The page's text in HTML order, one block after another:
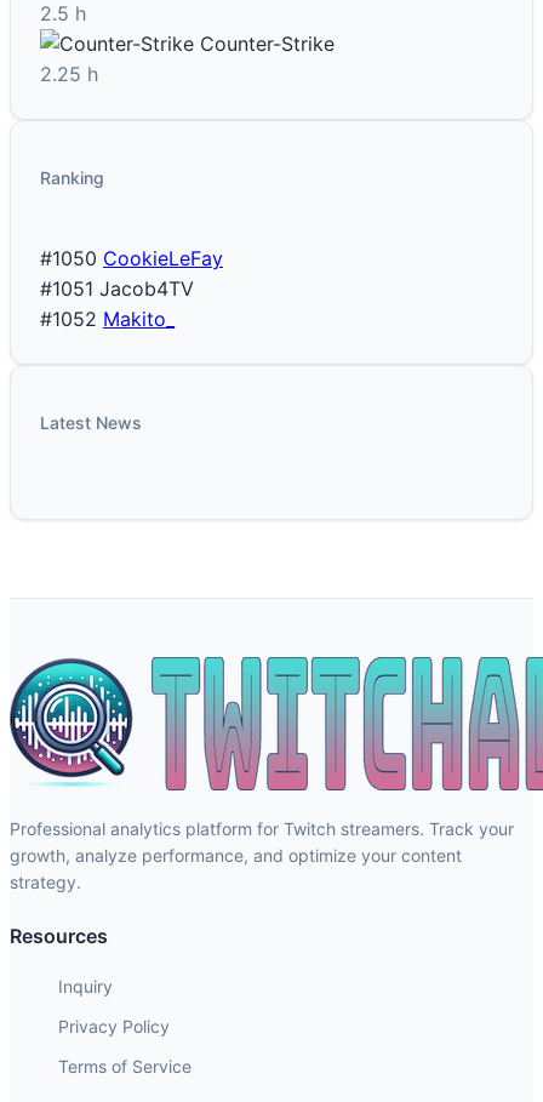
2.5 h
Counter-Strike
2.25 h
Ranking
#1050 CookieLeFay
#1051 Jacob4TV
#1052 Makito_
Latest News
Professional analytics platform for Twitch streamers. Track your
growth, analyze performance, and optimize your content
strategy.
Resources
Inquiry
Privacy Policy
Terms of Service